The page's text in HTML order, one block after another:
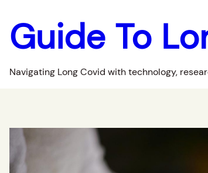
Guide To
Navigating Long Covid with technology,